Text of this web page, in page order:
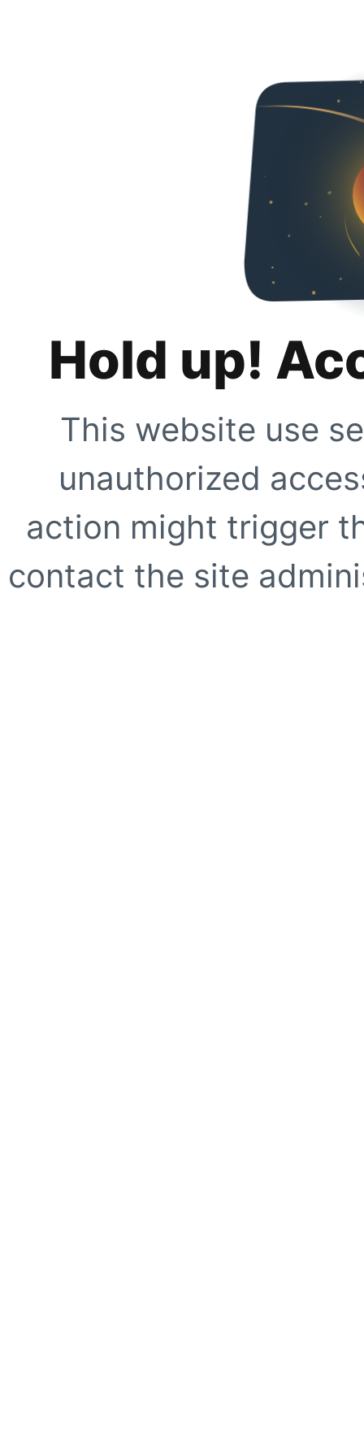
Hold up!
This website use
unauthorized
action might trigger
contact the site